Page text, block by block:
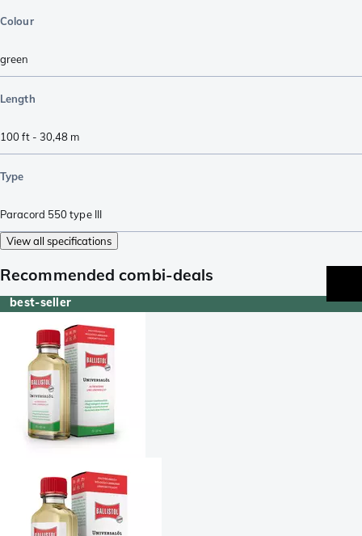
Colour
green
Length
100 ft - 30,48 m
Type
Paracord 550 type III
View all specifications
Recommended combi-deals
best-seller